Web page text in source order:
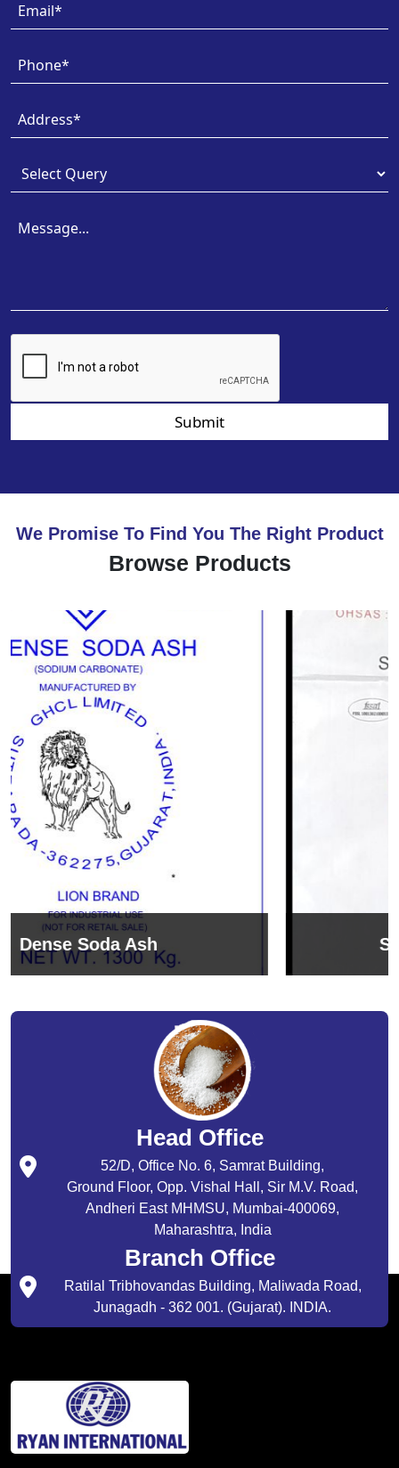
Submit
We Promise To Find You The Right Product
Browse Products
Sodium Bicarbonate
Head Office
52/D, Office No. 6, Samrat Building,
Ground Floor, Opp. Vishal Hall, Sir M.V. Road,
Andheri East MHMSU, Mumbai-400069,
Maharashtra, India
Branch Office
Ratilal Tribhovandas Building, Maliwada Road,
Junagadh - 362 001. (Gujarat). INDIA.